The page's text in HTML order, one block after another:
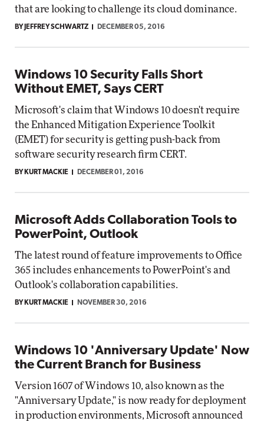
that are looking to challenge its cloud dominance.
BY JEFFREY SCHWARTZ DECEMBER 05, 2016
Windows 10 Security Falls Short
Without EMET, Says CERT
Microsoft's claim that Windows 10 doesn't require
the Enhanced Mitigation Experience Toolkit
(EMET) for security is getting push-back from
software security research firm CERT.
BY KURT MACKIE DECEMBER 01, 2016
Microsoft Adds Collaboration Tools to
PowerPoint, Outlook
The latest round of feature improvements to Office
365 includes enhancements to PowerPoint's and
Outlook's collaboration capabilities.
BY KURT MACKIE NOVEMBER 30, 2016
Windows 10 'Anniversary Update' Now
the Current Branch for Business
Version 1607 of Windows 10, also known as the
"Anniversary Update," is now ready for deployment
in production environments, Microsoft announced